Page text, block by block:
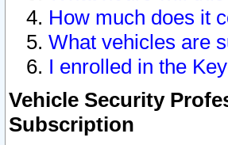
How much does it
What vehicles are
I enrolled in the
Vehicle Security
Subscription